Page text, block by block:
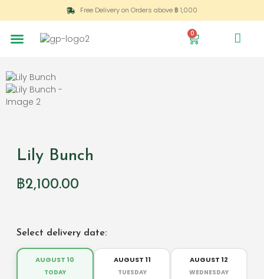
Free Delivery on Orders above ฿ 1,000
0
Lily Bunch
฿2,100.00
Select delivery date:
AUGUST 10
TODAY
AUGUST 11
TUESDAY
AUGUST 12
WEDNESDAY